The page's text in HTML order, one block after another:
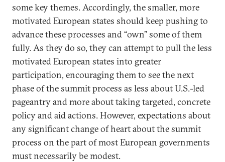
some key themes. Accordingly, the smaller, more
motivated European states should keep pushing to
advance these processes and “own” some of them
fully. As they do so, they can attempt to pull the less
motivated European states into greater
participation, encouraging them to see the next
phase of the summit process as less about U.S.-led
pageantry and more about taking targeted, concrete
policy and aid actions. However, expectations about
any significant change of heart about the summit
process on the part of most European governments
must necessarily be modest.